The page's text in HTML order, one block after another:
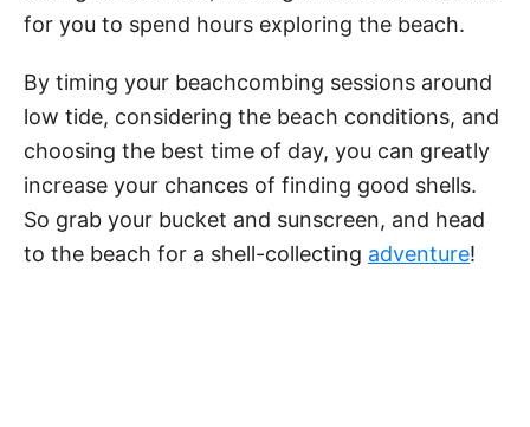
for you to spend hours exploring the beach.
By timing your beachcombing sessions around
low tide, considering the beach conditions, and
choosing the best time of day, you can greatly
increase your chances of finding good shells.
So grab your bucket and sunscreen, and head
to the beach for a shell-collecting adventure!